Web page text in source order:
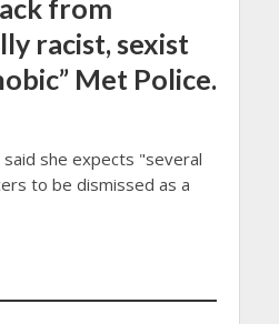
from
racist, sexist
Met Police.
said she expects "several
to be dismissed as a